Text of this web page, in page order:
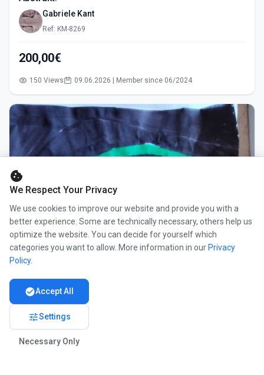
Gabriele Kant
Ref: KM-8269
200,00€
150 Views 09.06.2026 | Member since 06/2024
cookie
We Respect Your Privacy
We use cookies to improve our website and provide you with a
better experience. Some are technically necessary, others help us
optimize the website. You can decide for yourself which
categories you want to allow. More information in our Privacy
Policy.
check_circleAccept All
tuneSettings
Necessary Only